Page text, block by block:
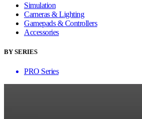
Simulation
Cameras & Lighting
Gamepads & Controllers
Accessories
BY SERIES
PRO Series